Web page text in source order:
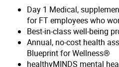
Day 1 Medical,
for FT employees who
Best-in-class well-being
Annual, no-cost health
Blueprint for Wellness®
healthyMINDS mental